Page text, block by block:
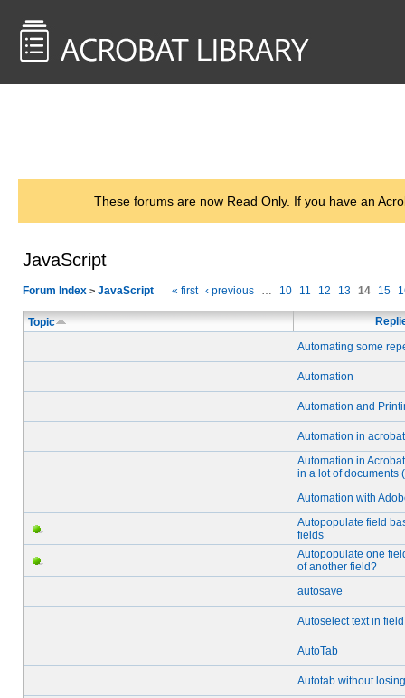
These forums are now Read Only. If you have an
JavaScript
Forum Index > JavaScript « first ‹ previous … 10 11 12 13 14 15
Topic
Automating some
Automation
Automation and
Automation in acrobat
Automation in
in a lot of documents
Automation with
Autopopulate field
fields
Autopopulate one
of another field?
autosave
Autoselect text in field
AutoTab
Autotab without